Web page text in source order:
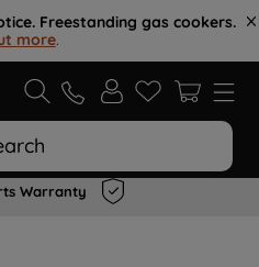
Freestanding gas cookers.
more.
Warranty